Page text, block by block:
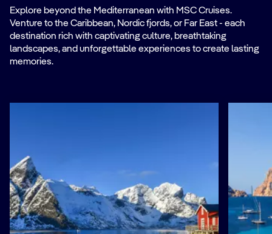
Explore beyond the Mediterranean with MSC Cruises.
Venture to the Caribbean, Nordic fjords, or Far East - each
destination rich with captivating culture, breathtaking
landscapes, and unforgettable experiences to create lasting
memories.